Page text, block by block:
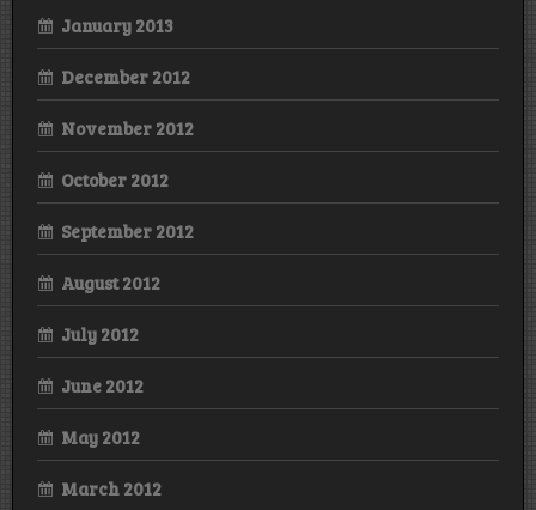
January 2013
December 2012
November 2012
October 2012
September 2012
August 2012
July 2012
June 2012
May 2012
March 2012